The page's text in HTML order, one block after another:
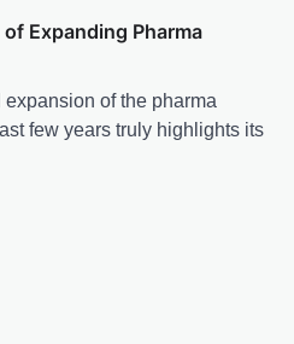
Expanding Pharma
of the pharma
few years truly highlights its